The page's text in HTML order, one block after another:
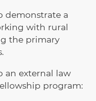
demonstrate a
with rural
the primary
an external law
program: